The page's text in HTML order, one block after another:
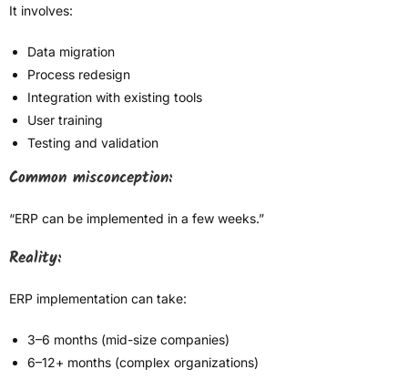
It involves:
Data migration
Process redesign
Integration with existing tools
User training
Testing and validation
Common misconception:
“ERP can be implemented in a few weeks.”
Reality:
ERP implementation can take:
3–6 months (mid-size companies)
6–12+ months (complex organizations)